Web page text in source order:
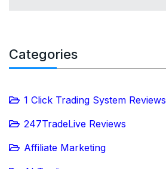
Categories
1 Click Trading System Reviews
247TradeLive Reviews
Affiliate Marketing